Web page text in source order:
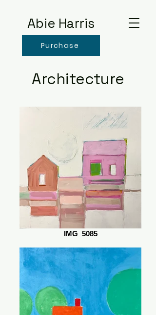
Abie Harris
Purchase
Architecture
IMG_5085